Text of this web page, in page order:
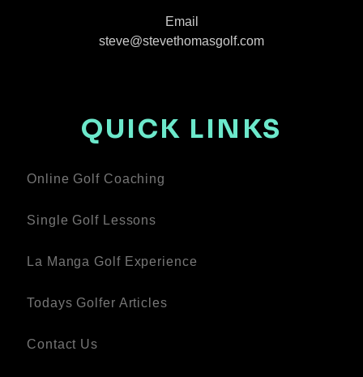
Email
steve@stevethomasgolf.com
QUICK LINKS
Online Golf Coaching
Single Golf Lessons
La Manga Golf Experience
Todays Golfer Articles
Contact Us